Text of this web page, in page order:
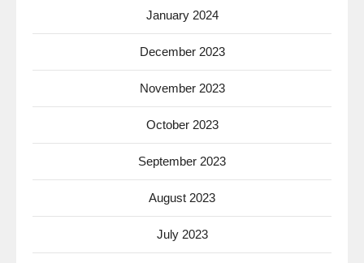
January 2024
December 2023
November 2023
October 2023
September 2023
August 2023
July 2023